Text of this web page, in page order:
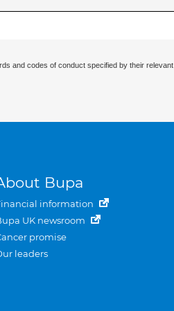
and codes of conduct specified by their relevant
Bupa
information
UK newsroom
promise
leaders